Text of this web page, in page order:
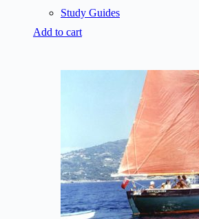
Study Guides
Add to cart